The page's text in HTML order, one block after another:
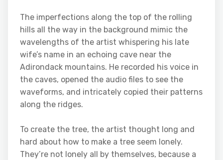
The imperfections along the top of the rolling
hills all the way in the background mimic the
wavelengths of the artist whispering his late
wife’s name in an echoing cave near the
Adirondack mountains. He recorded his voice in
the caves, opened the audio files to see the
waveforms, and intricately copied their patterns
along the ridges.
To create the tree, the artist thought long and
hard about how to make a tree seem lonely.
They’re not lonely all by themselves, because a